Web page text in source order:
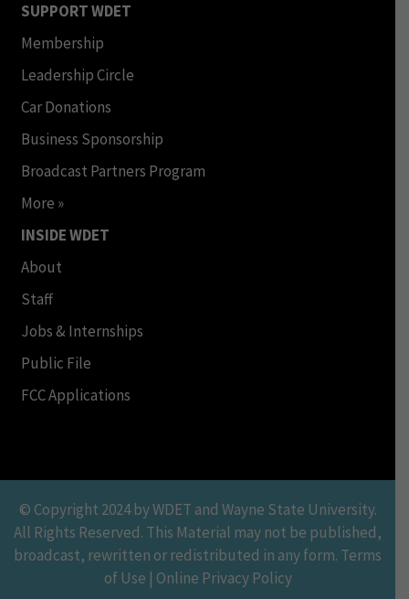
SUPPORT WDET
Membership
Leadership Circle
Car Donations
Business Sponsorship
Broadcast Partners Program
More »
INSIDE WDET
About
Staff
Jobs & Internships
Public File
FCC Applications
© Copyright 2024 by WDET and Wayne State University.
All Rights Reserved. This Material may not be published,
broadcast, rewritten or redistributed in any form. Terms
of Use | Online Privacy Policy